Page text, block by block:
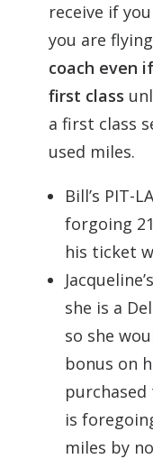
receive if
you are
coach even
first class
a first class
used miles.
Bill’s PIT-
forgoing
his ticket
she is a
so she
bonus on
is
miles by